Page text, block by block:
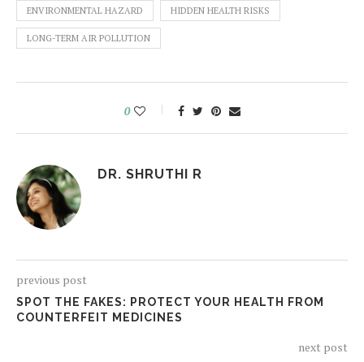
ENVIRONMENTAL HAZARD HIDDEN HEALTH RISKS
LONG-TERM AIR POLLUTION
0
DR. SHRUTHI R
previous post
SPOT THE FAKES: PROTECT YOUR HEALTH FROM
COUNTERFEIT MEDICINES
next post